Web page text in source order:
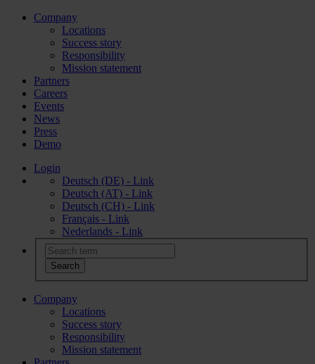
Company
Locations
Success story
Responsibility
Mission statement
Partners
Careers
Events
News
Press
Demo
Login
Deutsch (DE) - Link
Deutsch (AT) - Link
Deutsch (CH) - Link
Français - Link
Nederlands - Link
Company
Locations
Success story
Responsibility
Mission statement